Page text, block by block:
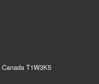
Canada T1W3K5